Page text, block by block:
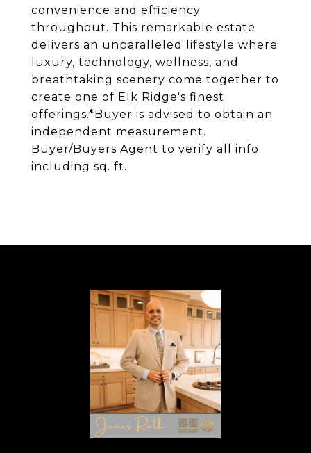
convenience and efficiency
throughout. This remarkable estate
delivers an unparalleled lifestyle where
luxury, technology, wellness, and
breathtaking scenery come together to
create one of Elk Ridge's finest
offerings.*Buyer is advised to obtain an
independent measurement.
Buyer/Buyers Agent to verify all info
including sq. ft.